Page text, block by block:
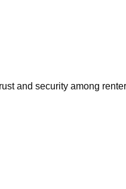
and security among